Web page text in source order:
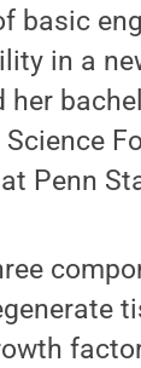
basic
in a
her
Penn